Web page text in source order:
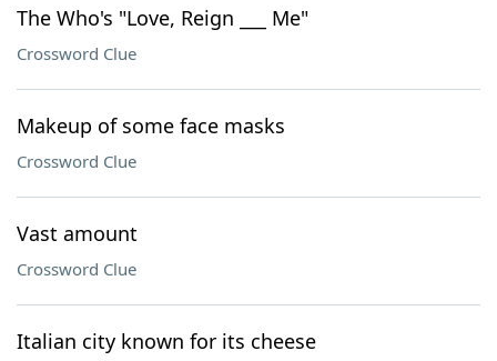
The Who's "Love, Reign ___ Me"
Crossword Clue
Makeup of some face masks
Crossword Clue
Vast amount
Crossword Clue
Italian city known for its cheese